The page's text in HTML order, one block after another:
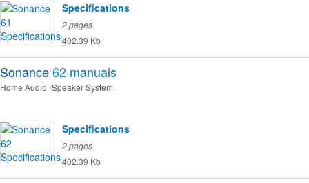
Specifications
2 pages
402.39 Kb
Sonance62 manuals
Home Audio Speaker System
Specifications
2 pages
402.39 Kb